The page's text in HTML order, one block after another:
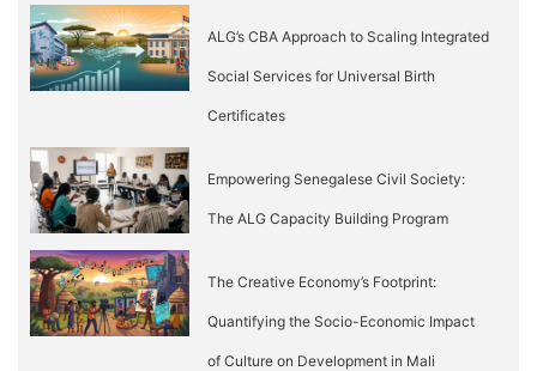
ALG’s CBA Approach to Scaling Integrated
Social Services for Universal Birth
Certificates
Empowering Senegalese Civil Society:
The ALG Capacity Building Program
The Creative Economy’s Footprint:
Quantifying the Socio-Economic Impact
of Culture on Development in Mali